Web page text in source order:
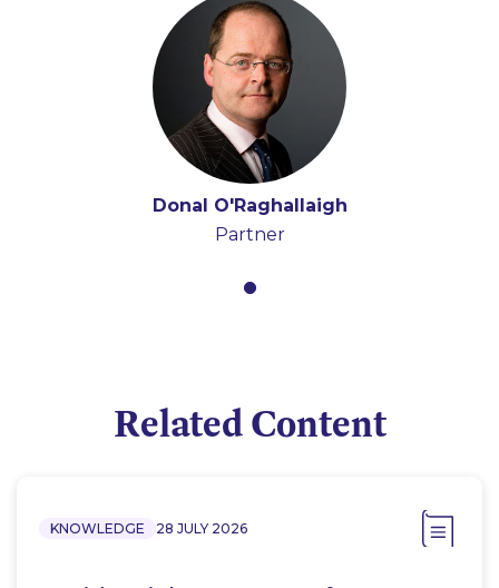
Donal O'Raghallaigh
Partner
Related Content
KNOWLEDGE 28 JULY 2026